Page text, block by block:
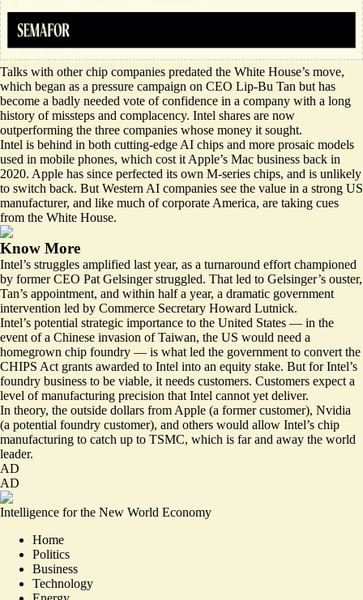
Talks with other chip companies predated the White House’s move,
which began as a pressure campaign on CEO Lip-Bu Tan but has
become a badly needed vote of confidence in a company with a long
history of missteps and complacency. Intel shares are now
outperforming the three companies whose money it sought.
Intel is behind in both cutting-edge AI chips and more prosaic models
used in mobile phones, which cost it Apple’s Mac business back in
2020. Apple has since perfected its own M-series chips, and is unlikely
to switch back. But Western AI companies see the value in a strong US
manufacturer, and like much of corporate America, are taking cues
from the White House.
Know More
Intel’s struggles amplified last year, as a turnaround effort championed
by former CEO Pat Gelsinger struggled. That led to Gelsinger’s ouster,
Tan’s appointment, and within half a year, a dramatic government
intervention led by Commerce Secretary Howard Lutnick.
Intel’s potential strategic importance to the United States — in the
event of a Chinese invasion of Taiwan, the US would need a
homegrown chip foundry — is what led the government to convert the
CHIPS Act grants awarded to Intel into an equity stake. But for Intel’s
foundry business to be viable, it needs customers. Customers expect a
level of manufacturing precision that Intel cannot yet deliver.
In theory, the outside dollars from Apple (a former customer), Nvidia
(a potential foundry customer), and others would allow Intel’s chip
manufacturing to catch up to TSMC, which is far and away the world
leader.
AD
AD
Intelligence for the New World Economy
Home
Politics
Business
Technology